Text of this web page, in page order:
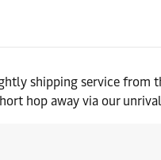
shipping service
hop away via our